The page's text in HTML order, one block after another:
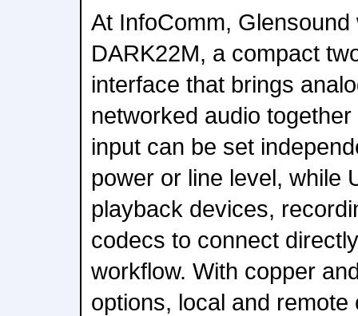
At InfoComm, Glensound
DARK22M, a compact
interface that brings
networked audio
input can be set
power or line level, while
playback devices,
codecs to connect
workflow. With copper
options, local and